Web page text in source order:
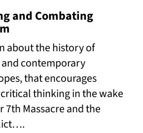
and Combating
about the history of
contemporary
that encourages
thinking in the wake
7th Massacre and the